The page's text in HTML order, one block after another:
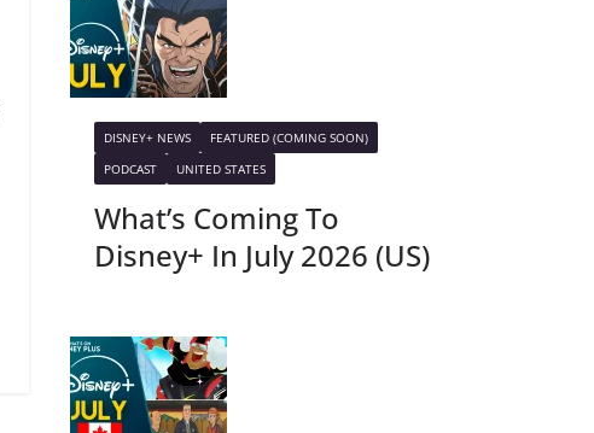
DISNEY+ NEWS
FEATURED (COMING SOON)
PODCAST
UNITED STATES
What’s Coming To
Disney+ In July 2026 (US)